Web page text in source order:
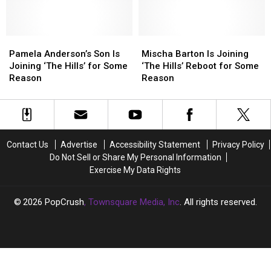
Anderson’s
Son
Is
‘The
Hills’
Reason
Pamela Anderson’s Son Is
Joining ‘The Hills’ for Some
Reason
Anderson’s
Son
Is
‘The
Hills’
Reason
Barton
Is
Joining
Hills’
Reboot
Reason
Mischa Barton Is Joining
‘The Hills’ Reboot for Some
Reason
Barton
Is
Joining
Hills’
Reboot
Reason
Contact Us Advertise Accessibility Statement
Privacy Policy
Do Not Sell or Share My Personal Information
Exercise My Data Rights
2026 PopCrush, Townsquare Media, Inc. All rights reserved.